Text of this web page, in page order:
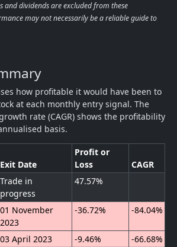
and dividends are excluded from these
may not necessarily be a reliable guide to
how profitable it would have been to
at each monthly entry signal. The
rate (CAGR) shows the profitability
basis.
Exit Date
Profit or
Loss
CAGR
Trade in
progress
47.57%
01 November
2023
-36.72% -84.04%
03 April 2023 -9.46%
-66.68%